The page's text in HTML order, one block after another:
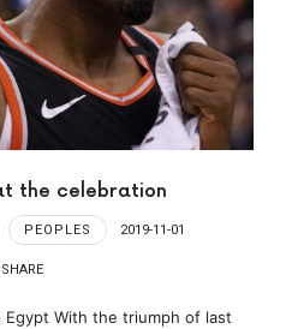
the celebration
PEOPLES 2019-11-01
SHARE
With the triumph of last